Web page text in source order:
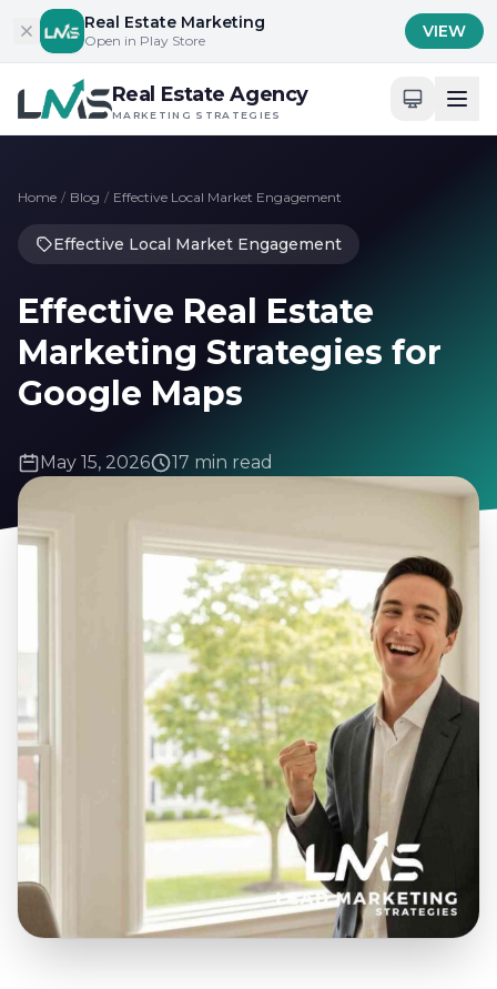
Skip to contentReal Estate Marketing
Open in Play Store VIEW
Real Estate Agency
MARKETING STRATEGIES
Home / Blog / Effective Local Market Engagement
Effective Local Market Engagement
Effective Real Estate
Marketing Strategies for
Google Maps
May 15, 2026 17 min read